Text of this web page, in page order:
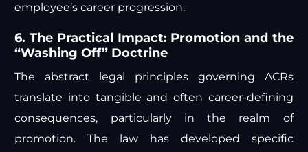
employee’s career progression.
6. The Practical Impact: Promotion and the
“Washing Off” Doctrine
The abstract legal principles governing ACRs
translate into tangible and often career-defining
consequences, particularly in the realm of
promotion. The law has developed specific